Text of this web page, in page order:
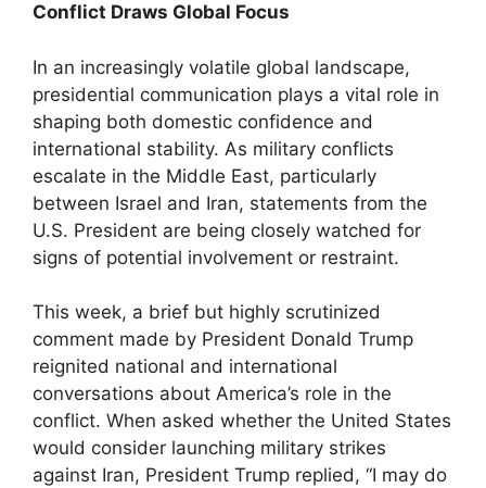
Conflict Draws Global Focus
In an increasingly volatile global landscape,
presidential communication plays a vital role in
shaping both domestic confidence and
international stability. As military conflicts
escalate in the Middle East, particularly
between Israel and Iran, statements from the
U.S. President are being closely watched for
signs of potential involvement or restraint.
This week, a brief but highly scrutinized
comment made by President Donald Trump
reignited national and international
conversations about America’s role in the
conflict. When asked whether the United States
would consider launching military strikes
against Iran, President Trump replied, “I may do